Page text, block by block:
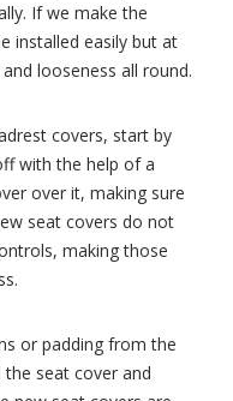
If we make the
installed easily but at
looseness all round.
covers, start by
with the help of a
over it, making sure
seat covers do not
making those
or padding from the
seat cover and